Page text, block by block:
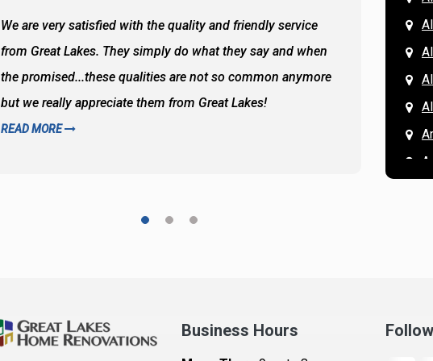
We are very satisfied with the quality and friendly service
from Great Lakes. They simply do what they say and when
the promised...these qualities are not so common anymore
but we really appreciate them from Great Lakes!
READ MORE
All of
the
and
READ
Business Hours